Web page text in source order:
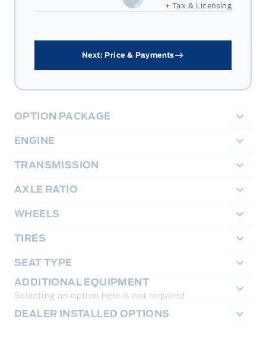
+ Tax & Licensing
Next: Price & Payments
OPTION PACKAGE
ENGINE
TRANSMISSION
AXLE RATIO
WHEELS
TIRES
SEAT TYPE
ADDITIONAL EQUIPMENT
Selecting an option here is not required
DEALER INSTALLED OPTIONS